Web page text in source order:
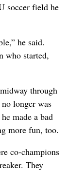
soccer field he
he said.
who started,
through
longer was
made a bad
more fun, too.
co-champions
They